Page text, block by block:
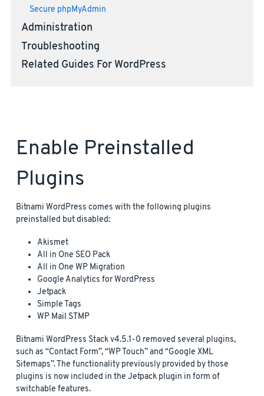
Secure phpMyAdmin
Administration
Troubleshooting
Related Guides For WordPress
Enable Preinstalled
Plugins
Bitnami WordPress comes with the following plugins
preinstalled but disabled:
Akismet
All in One SEO Pack
All in One WP Migration
Google Analytics for WordPress
Jetpack
Simple Tags
WP Mail STMP
Bitnami WordPress Stack v4.5.1-0 removed several plugins,
such as “Contact Form”, “WP Touch” and “Google XML
Sitemaps”. The functionality previously provided by those
plugins is now included in the Jetpack plugin in form of
switchable features.